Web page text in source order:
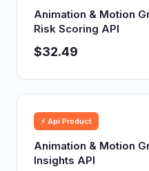
Animation & Motion
Risk Scoring API
$32.49
⚡ Api Product
Animation & Motion
Insights API